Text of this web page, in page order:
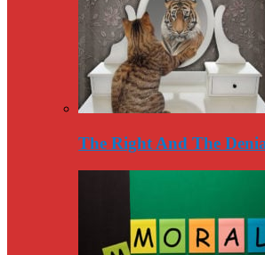
The Right And The